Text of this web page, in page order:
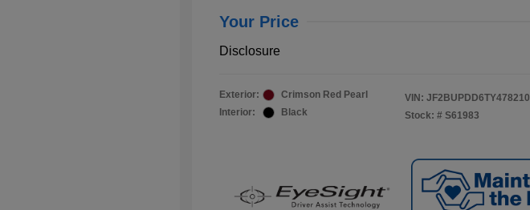
Your Price
Disclosure
Exterior:
Crimson Red Pearl
Interior:
Black
VIN: JF2BUPDD6TY478210
Stock: # S61983